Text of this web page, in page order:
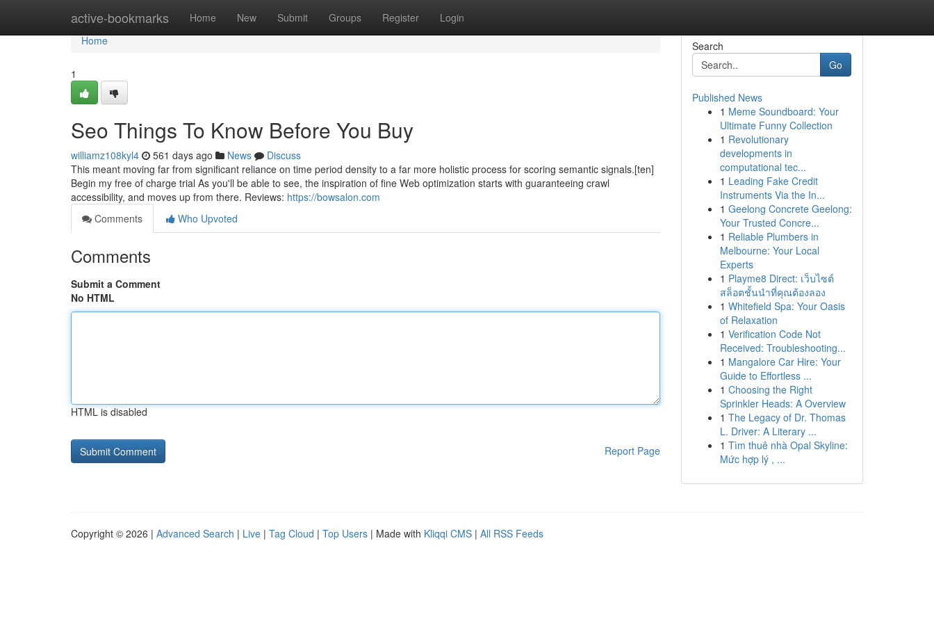
active-bookmarks Home New Submit Groups Register Login
Home
Home
1
Seo Things To Know Before You Buy
williamz108kyl4 561 days ago News
Discuss
This meant moving far from significant reliance on time period density to a far more holistic process for scoring semantic signals.[ten]
Begin my free of charge trial As you'll be able to see, the inspiration of fine Web optimization starts with guaranteeing crawl
accessibility, and moves up from there. Reviews: https://bowsalon.com
Comments
Who Upvoted
Comments
Submit a Comment
No HTML
HTML is disabled
Report Page
Search
Go
Published News
1 Meme Soundboard: Your
Ultimate Funny Collection
1 Revolutionary
developments in
computational tec...
1 Leading Fake Credit
Instruments Via the In...
1 Geelong Concrete Geelong:
Your Trusted Concre...
1 Reliable Plumbers in
Melbourne: Your Local
Experts
1 Playme8 Direct: เว็บไซต์
สล็อตชั้นนำที่คุณต้องลอง
1 Whitefield Spa: Your Oasis
of Relaxation
1 Verification Code Not
Received: Troubleshooting...
1 Mangalore Car Hire: Your
Guide to Effortless ...
1 Choosing the Right
Sprinkler Heads: A Overview
1 The Legacy of Dr. Thomas
L. Driver: A Literary ...
1 Tìm thuê nhà Opal Skyline:
Mức hợp lý , ...
Copyright © 2026 | Advanced Search | Live | Tag Cloud | Top Users | Made with Kliqqi CMS | All RSS Feeds